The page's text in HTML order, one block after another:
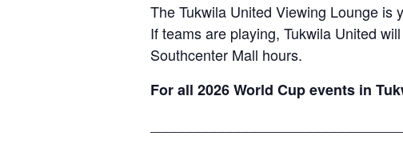
The Tukwila United Viewing Lounge is
If teams are playing, Tukwila United
Southcenter Mall hours.
For all 2026 World Cup events in